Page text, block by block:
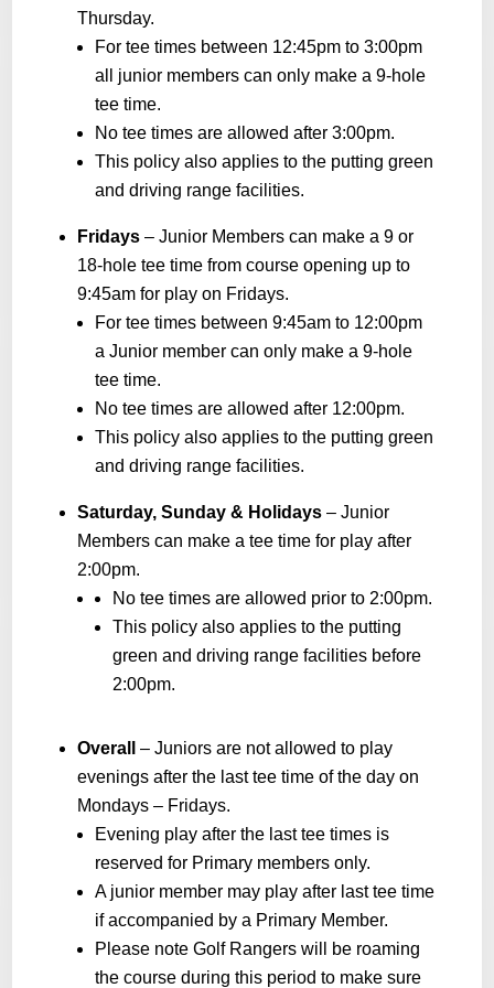
Thursday.
For tee times between 12:45pm to 3:00pm
all junior members can only make a 9-hole
tee time.
No tee times are allowed after 3:00pm.
This policy also applies to the putting green
and driving range facilities.
Fridays – Junior Members can make a 9 or
18-hole tee time from course opening up to
9:45am for play on Fridays.
For tee times between 9:45am to 12:00pm
a Junior member can only make a 9-hole
tee time.
No tee times are allowed after 12:00pm.
This policy also applies to the putting green
and driving range facilities.
Saturday, Sunday & Holidays – Junior
Members can make a tee time for play after
2:00pm.
No tee times are allowed prior to 2:00pm.
This policy also applies to the putting
green and driving range facilities before
2:00pm.
Overall – Juniors are not allowed to play
evenings after the last tee time of the day on
Mondays – Fridays.
Evening play after the last tee times is
reserved for Primary members only.
A junior member may play after last tee time
if accompanied by a Primary Member.
Please note Golf Rangers will be roaming
the course during this period to make sure